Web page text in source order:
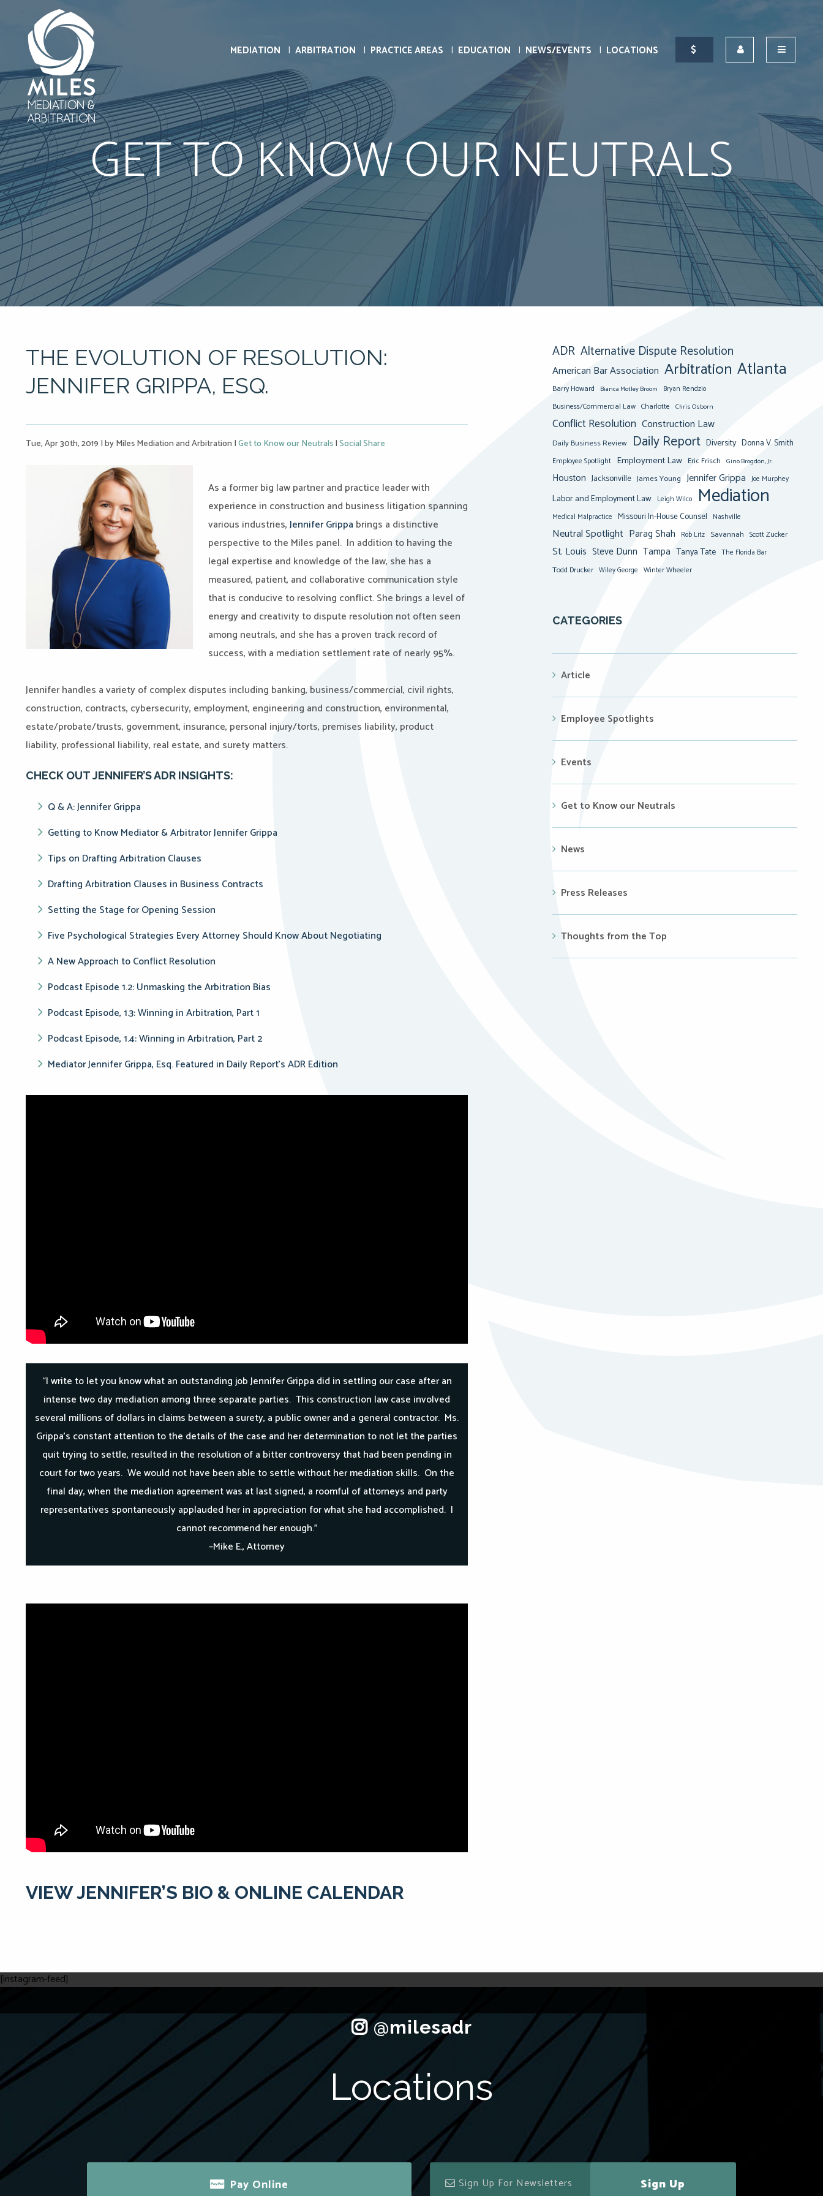
MEDIATION ARBITRATION PRACTICE AREAS EDUCATION NEWS/EVENTS LOCATIONS
GET TO KNOW OUR NEUTRALS
THE EVOLUTION OF RESOLUTION:
JENNIFER GRIPPA, ESQ.
Tue, Apr 30th, 2019 |by Miles Mediation and Arbitration |Get to Know our Neutrals|Social Share
As a former big law partner and practice leader with
experience in construction and business litigation spanning
various industries,Jennifer Grippa brings a distinctive
perspective to the Miles panel. In addition to having the
legal expertise and knowledge of the law, she has a
measured, patient, and collaborative communication style
that is conducive to resolving conflict. She brings a level of
energy and creativity to dispute resolution not often seen
among neutrals, and she has a proven track record of
success, with a mediation settlement rate of nearly 95%.
Jennifer handles a variety of complex disputes including banking, business/commercial, civil rights,
construction, contracts, cybersecurity, employment, engineering and construction, environmental,
estate/probate/trusts, government, insurance, personal injury/torts, premises liability, product
liability, professional liability, real estate, and surety matters.
CHECK OUT JENNIFER’S ADR INSIGHTS:
Q & A: Jennifer Grippa
Getting to Know Mediator & Arbitrator Jennifer Grippa
Tips on Drafting Arbitration Clauses
Drafting Arbitration Clauses in Business Contracts
Setting the Stage for Opening Session
Five Psychological Strategies Every Attorney Should Know About Negotiating
A New Approach to Conflict Resolution
Podcast Episode 1.2: Unmasking the Arbitration Bias
Podcast Episode, 1.3: Winning in Arbitration, Part 1
Podcast Episode, 1.4: Winning in Arbitration, Part 2
Mediator Jennifer Grippa, Esq. Featured in Daily Report’s ADR Edition
“I write to let you know what an outstanding job Jennifer Grippa did in settling our case after an
intense two day mediation among three separate parties. This construction law case involved
several millions of dollars in claims between a surety, a public owner and a general contractor. Ms.
Grippa’s constant attention to the details of the case and her determination to not let the parties
quit trying to settle, resulted in the resolution of a bitter controversy that had been pending in
court for two years. We would not have been able to settle without her mediation skills. On the
final day, when the mediation agreement was at last signed, a roomful of attorneys and party
representatives spontaneously applauded her in appreciation for what she had accomplished. I
cannot recommend her enough.”
–Mike E., Attorney
VIEW JENNIFER’S BIO & ONLINE CALENDAR
ADR Alternative Dispute Resolution
American Bar Association Arbitration Atlanta
Barry Howard Bianca Motley Broom Bryan Rendzio
Business/Commercial Law Charlotte Chris Osborn
Conflict Resolution Construction Law
Daily Business Review Daily Report Diversity Donna V. Smith
Employee Spotlight Employment Law Eric Frisch Gino Brogdon, Jr.
Houston Jacksonville James Young Jennifer Grippa Joe Murphey
Labor and Employment Law Leigh Wilco Mediation
Medical Malpractice Missouri In-House Counsel Nashville
Neutral Spotlight Parag Shah Rob Litz Savannah Scott Zucker
St. Louis Steve Dunn Tampa Tanya Tate The Florida Bar
Todd Drucker Wiley George Winter Wheeler
CATEGORIES
Article
Employee Spotlights
Events
Get to Know our Neutrals
News
Press Releases
Thoughts from the Top
[instagram-feed]
Locations
Pay Online Sign Up